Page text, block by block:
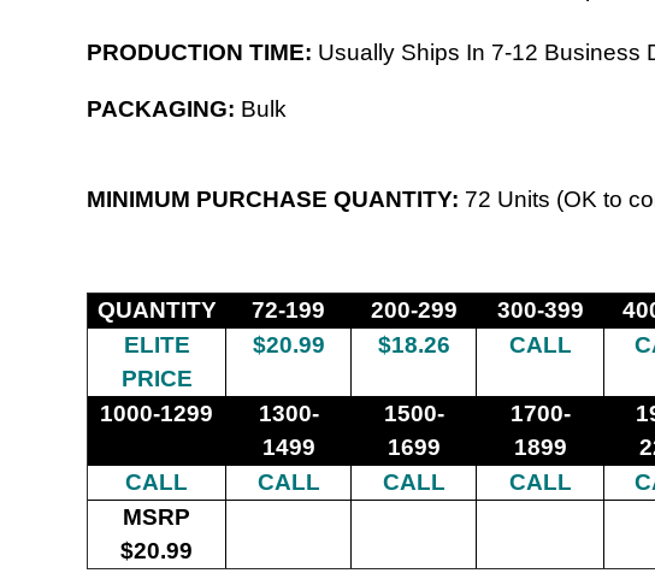
PRODUCTION TIME: Usually Ships In 7-12 Business
PACKAGING: Bulk
MINIMUM PURCHASE QUANTITY: 72 Units (OK to
QUANTITY 72-199 200-299 300-399
ELITE
PRICE
$20.99 $18.26 CALL
1000-1299
1300-
1499
1500-
1699
1700-
1899
CALL CALL CALL CALL
MSRP
$20.99